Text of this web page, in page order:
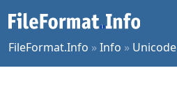
FileFormat.Info »Info » Unicode